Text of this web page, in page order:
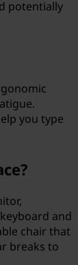
potentially
you type
and
chair that
breaks to